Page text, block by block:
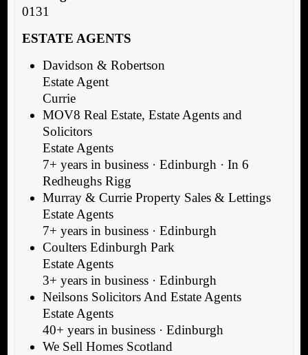
0131
ESTATE AGENTS
Davidson & Robertson
Estate Agent
Currie
MOV8 Real Estate, Estate Agents and
Solicitors
Estate Agents
7+ years in business · Edinburgh · In 6
Redheughs Rigg
Murray & Currie Property Sales & Lettings
Estate Agents
7+ years in business · Edinburgh
Coulters Edinburgh Park
Estate Agents
3+ years in business · Edinburgh
Neilsons Solicitors And Estate Agents
Estate Agents
40+ years in business · Edinburgh
We Sell Homes Scotland